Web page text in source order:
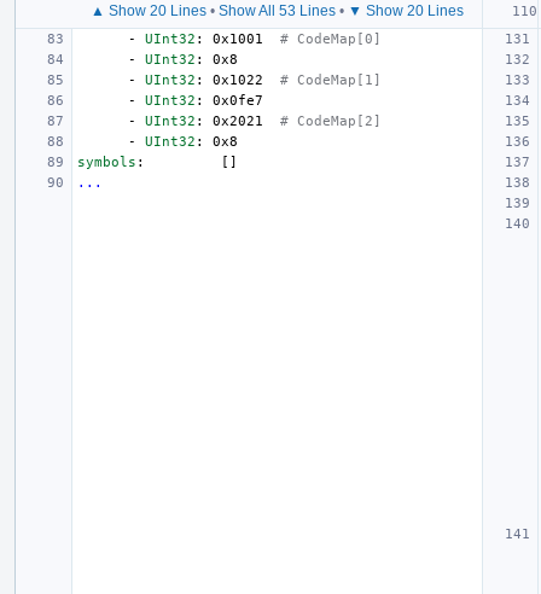
▲ Show 20 Lines• Show All 53 Lines• ▼ Show 20 Lines
- UInt32 : 0x1001
# CodeMap[0]
-
UInt32 :
0x8
-
UInt32 : 0x1022
# CodeMap[1]
-
UInt32 :
0x0fe7
-
UInt32 : 0x2021
# CodeMap[2]
-
UInt32 :
0x8
symbols :
[]
...